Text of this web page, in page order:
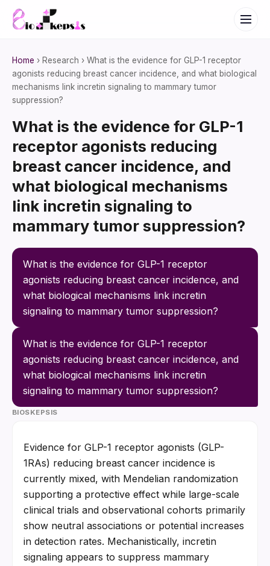
Home › Research › What is the evidence for GLP-1 receptor
agonists reducing breast cancer incidence, and what biological
mechanisms link incretin signaling to mammary tumor
suppression?
What is the evidence for GLP-1
receptor agonists reducing
breast cancer incidence, and
what biological mechanisms
link incretin signaling to
mammary tumor suppression?
What is the evidence for GLP-1 receptor
agonists reducing breast cancer incidence, and
what biological mechanisms link incretin
signaling to mammary tumor suppression?
What is the evidence for GLP-1 receptor
agonists reducing breast cancer incidence, and
what biological mechanisms link incretin
signaling to mammary tumor suppression?
BIOSKEPSIS
Evidence for GLP-1 receptor agonists (GLP-
1RAs) reducing breast cancer incidence is
currently mixed, with Mendelian randomization
supporting a protective effect while large-scale
clinical trials and observational cohorts primarily
show neutral associations or potential increases
in detection rates. Mechanistically, incretin
signaling appears to suppress mammary